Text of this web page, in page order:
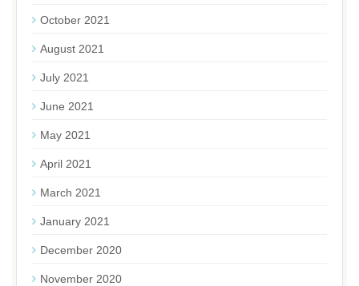
October 2021
August 2021
July 2021
June 2021
May 2021
April 2021
March 2021
January 2021
December 2020
November 2020